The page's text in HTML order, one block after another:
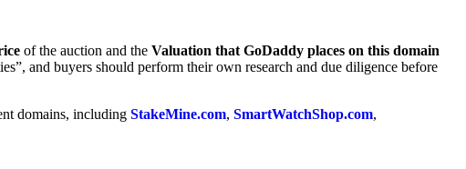
of the auction and the Valuation that GoDaddy places on this domain
and buyers should perform their own research and due diligence before
domains, including StakeMine.com, SmartWatchShop.com,